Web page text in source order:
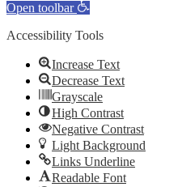
Open toolbar
Accessibility Tools
Increase Text
Decrease Text
Grayscale
High Contrast
Negative Contrast
Light Background
Links Underline
Readable Font